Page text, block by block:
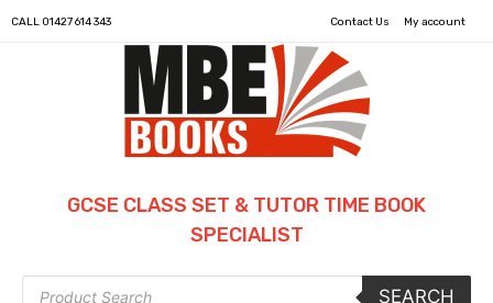
CALL 01427 614 343 Contact Us My account
GCSE CLASS SET & TUTOR TIME BOOK
SPECIALIST
Products
search
SEARCH